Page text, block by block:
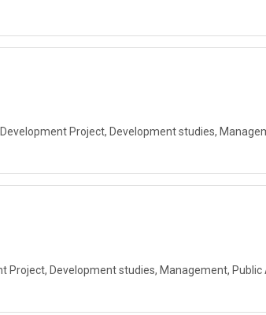
Project, Development studies,
Project, Development studies, Management,